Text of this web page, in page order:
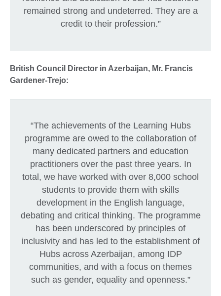
remained strong and undeterred. They are a
credit to their profession.”
British Council Director in Azerbaijan, Mr. Francis
Gardener-Trejo:
“The achievements of the Learning Hubs
programme are owed to the collaboration of
many dedicated partners and education
practitioners over the past three years. In
total, we have worked with over 8,000 school
students to provide them with skills
development in the English language,
debating and critical thinking. The programme
has been underscored by principles of
inclusivity and has led to the establishment of
Hubs across Azerbaijan, among IDP
communities, and with a focus on themes
such as gender, equality and openness.”